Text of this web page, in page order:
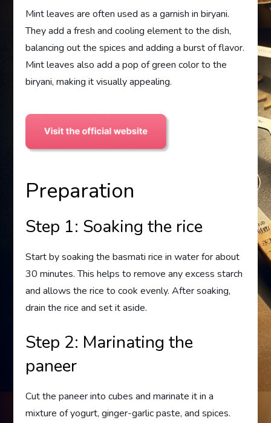
Mint leaves are often used as a garnish in biryani.
They add a fresh and cooling element to the dish,
balancing out the spices and adding a burst of flavor.
Mint leaves also add a pop of green color to the
biryani, making it visually appealing.
Preparation
Step 1: Soaking the rice
Start by soaking the basmati rice in water for about
30 minutes. This helps to remove any excess starch
and allows the rice to cook evenly. After soaking,
drain the rice and set it aside.
Step 2: Marinating the
paneer
Cut the paneer into cubes and marinate it in a
mixture of yogurt, ginger-garlic paste, and spices.